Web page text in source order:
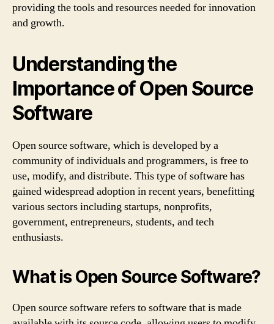
providing the tools and resources needed for innovation
and growth.
Understanding the
Importance of Open Source
Software
Open source software, which is developed by a
community of individuals and programmers, is free to
use, modify, and distribute. This type of software has
gained widespread adoption in recent years, benefitting
various sectors including startups, nonprofits,
government, entrepreneurs, students, and tech
enthusiasts.
What is Open Source Software?
Open source software refers to software that is made